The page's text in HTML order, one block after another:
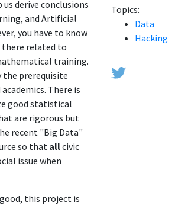
derive conclusions
and Artificial
you have to know
there related to
training.
the prerequisite
There is
good statistical
are rigorous but
recent "Big Data"
so that allcivic
issue when
this project is
Topics:
Data
Hacking